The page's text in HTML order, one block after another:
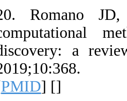
Romano
a
PMID] []